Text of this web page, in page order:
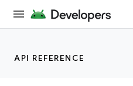
API REFERENCE